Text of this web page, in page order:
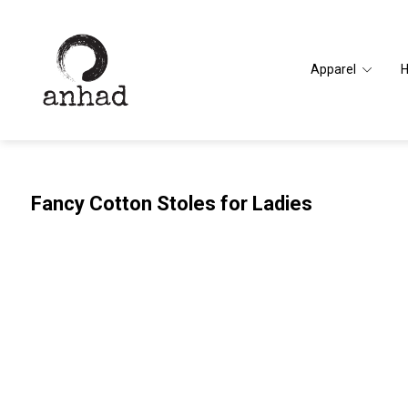
Apparel
Fancy Cotton Stoles for Ladies